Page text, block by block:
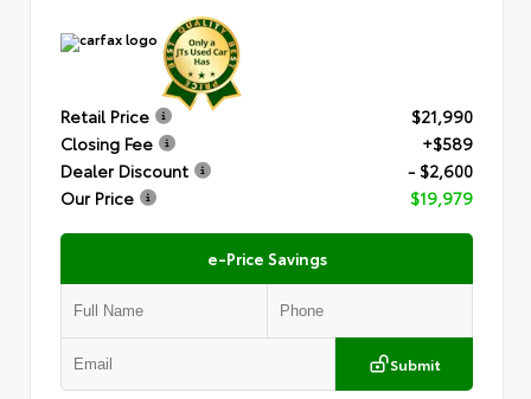
Retail Price
$21,990
Closing Fee
+$589
Dealer Discount
- $2,600
Our Price
$19,979
e-Price Savings
Submit